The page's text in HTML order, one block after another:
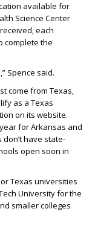
available for
Science Center
each
complete the
Spence said.
come from Texas,
as a Texas
on its website.
for Arkansas and
have state-
open soon in
Texas universities
University for the
smaller colleges